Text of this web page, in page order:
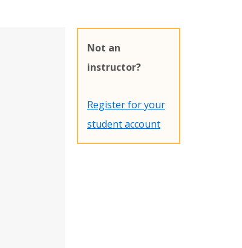
Not an
instructor?
Register for your
student account